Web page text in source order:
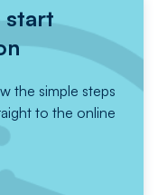
start
the simple steps
to the online